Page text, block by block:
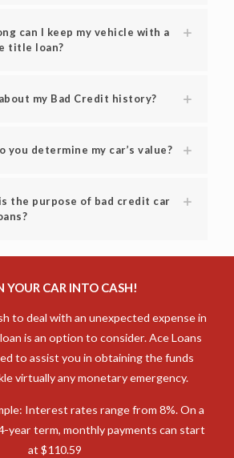
can I keep my vehicle with a
title loan?
my Bad Credit history?
you determine my car’s value?
the purpose of bad credit car
YOUR CAR INTO CASH!
to deal with an unexpected expense in
is an option to consider. Ace Loans
to assist you in obtaining the funds
virtually any monetary emergency.
Interest rates range from 8%. On a
year term, monthly payments can start
at $110.59